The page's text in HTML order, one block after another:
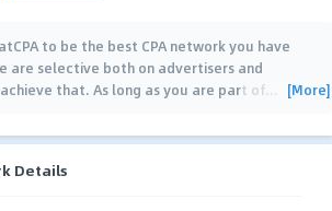
to be the best CPA network you have
are selective both on advertisers and
that. As long as you are part of… [More]
Details